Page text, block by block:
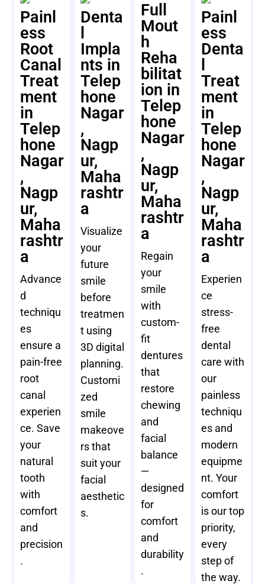
Painl
ess
Root
Canal
Treat
ment
in
Telep
hone
Nagar
,
Nagp
ur,
Maha
rashtr
a
Advance
d
techniqu
es
ensure a
pain-free
root
canal
experien
ce. Save
your
natural
tooth
with
comfort
and
precision
.
Denta
Impla
nts in
Telep
hone
Nagar
,
Nagp
ur,
Maha
rashtr
a
Visualize
your
future
smile
before
treatmen
t using
3D digital
planning.
Customi
zed
smile
makeove
rs that
suit your
facial
aesthetic
s.
Full
Mout
h
Reha
bilitat
ion in
Telep
hone
Nagar
,
Nagp
ur,
Maha
rashtr
a
Regain
your
smile
with
custom-
fit
dentures
that
restore
chewing
and
facial
balance
—
designed
for
comfort
and
durability
.
Painl
ess
Denta
Treat
ment
in
Telep
hone
Nagar
,
Nagp
ur,
Maha
rashtr
a
Experien
ce
stress-
free
dental
care with
our
painless
techniqu
es and
modern
equipme
nt. Your
comfort
is our top
priority,
every
step of
the way.